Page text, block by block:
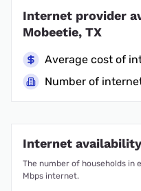
Internet provider
Mobeetie, TX
Average cost of
Number of
Internet
The number of households in
Mbps internet.